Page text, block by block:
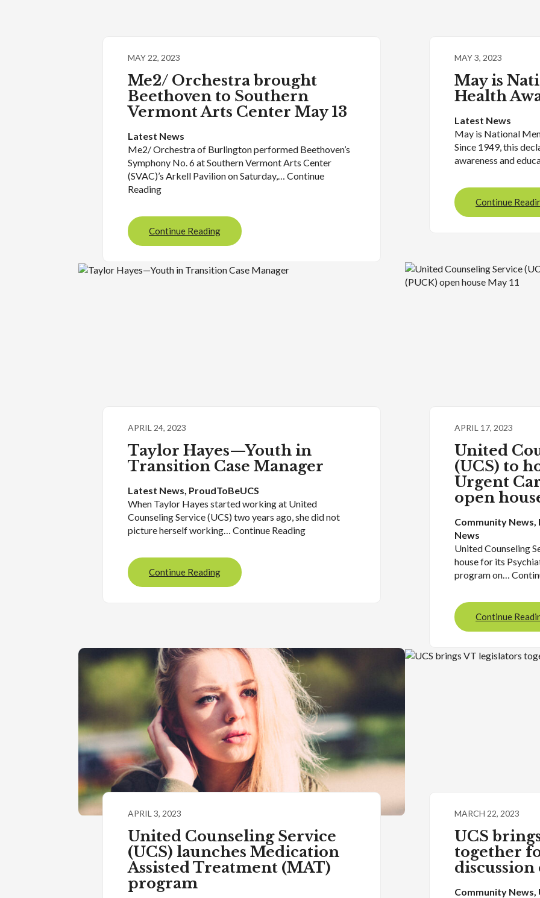
MAY 22, 2023
Me2/ Orchestra brought
Beethoven to Southern
Vermont Arts Center May 13
Latest News
Me2/ Orchestra of Burlington performed Beethoven’s
Symphony No. 6 at Southern Vermont Arts Center
(SVAC)’s Arkell Pavilion on Saturday,… Continue
Reading
Continue Reading
MAY 3, 2023
May is
Health
Latest News
May is National
Since 1949, this
awareness and
Continue
APRIL 24, 2023
Taylor Hayes—Youth in
Transition Case Manager
Latest News, ProudToBeUCS
When Taylor Hayes started working at United
Counseling Service (UCS) two years ago, she did not
picture herself working… Continue Reading
Continue Reading
APRIL 17, 2023
United
(UCS) to
Urgent
open
Community News,
News
United Counseling
house for its
program on…
Continue
APRIL 3, 2023
United Counseling Service
(UCS) launches Medication
Assisted Treatment (MAT)
program
MARCH 22, 2023
UCS
together
discussion
Community News,